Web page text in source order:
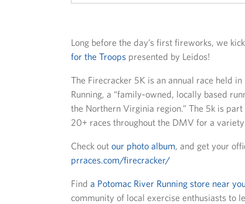
Long before the day’s first fireworks, we
for the Troops presented by Leidos!
The Firecracker 5K is an annual race held
Running, a “family-owned, locally based
the Northern Virginia region.” The 5k is
20+ races throughout the DMV for a
Check out our photo album, and get your
prraces.com/firecracker/
Find a Potomac River Running store near
community of local exercise enthusiasts to